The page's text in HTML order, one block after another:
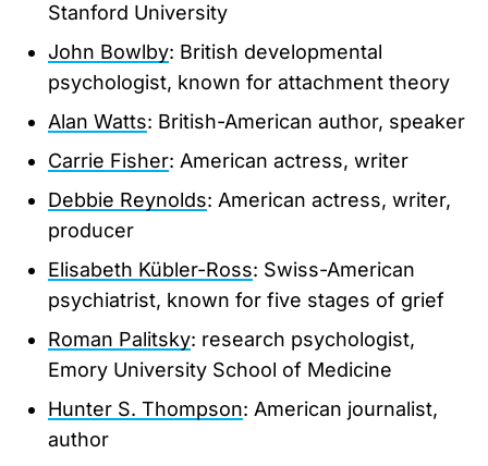
Stanford University
John Bowlby: British developmental
psychologist, known for attachment theory
Alan Watts: British-American author, speaker
Carrie Fisher: American actress, writer
Debbie Reynolds: American actress, writer,
producer
Elisabeth Kübler-Ross: Swiss-American
psychiatrist, known for five stages of grief
Roman Palitsky: research psychologist,
Emory University School of Medicine
Hunter S. Thompson: American journalist,
author